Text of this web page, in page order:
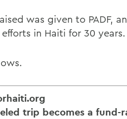
was given to PADF,
in Haiti for 30 years.
trip becomes a fund-